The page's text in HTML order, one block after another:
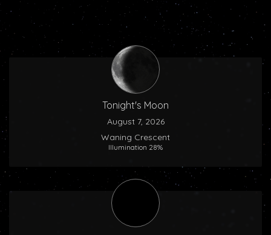
Tonight's Moon
August 7, 2026
Waning Crescent
Illumination 28%